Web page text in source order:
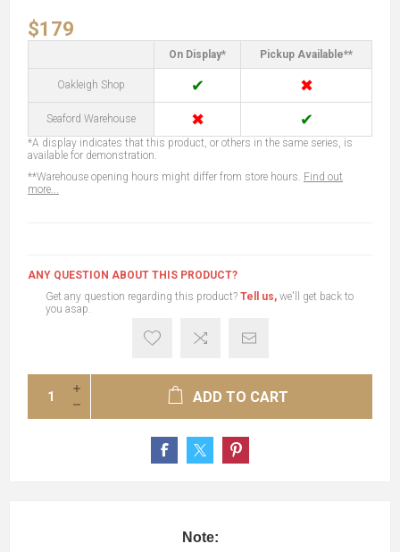
$179
On Display* Pickup Available**
Oakleigh Shop ✔ ✖
Seaford Warehouse ✖ ✔
*A display indicates that this product, or others in the same series, is
available for demonstration.
**Warehouse opening hours might differ from store hours. Find out
more...
ANY QUESTION ABOUT THIS PRODUCT?
Get any question regarding this product? Tell us, we'll get back to
you asap.
ADD TO CART
Note: